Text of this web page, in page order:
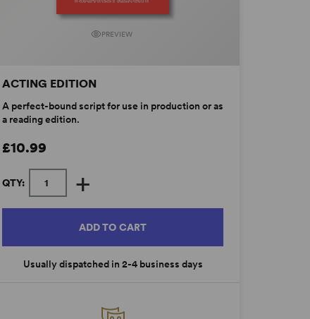
PREVIEW
ACTING EDITION
A perfect-bound script for use in production or as
a reading edition.
£10.99
QTY: +
ADD TO CART
Usually dispatched in 2-4 business days